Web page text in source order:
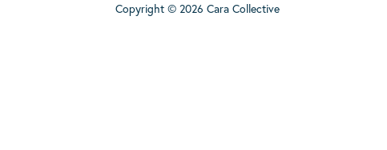
Copyright © 2026 Cara Collective